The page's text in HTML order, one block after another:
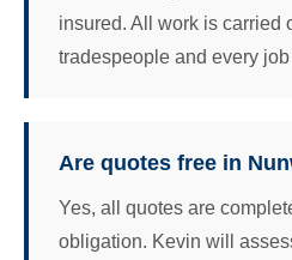
insured. All work is carried
tradespeople and every
Are quotes free in
Yes, all quotes are
obligation. Kevin will